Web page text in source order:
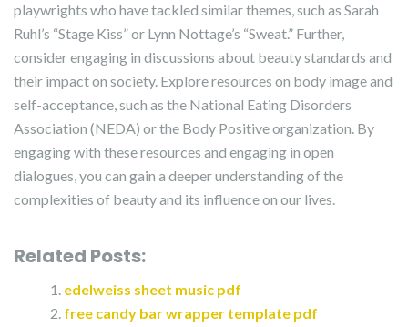
playwrights who have tackled similar themes, such as Sarah
Ruhl’s “Stage Kiss” or Lynn Nottage’s “Sweat.” Further,
consider engaging in discussions about beauty standards and
their impact on society. Explore resources on body image and
self-acceptance, such as the National Eating Disorders
Association (NEDA) or the Body Positive organization. By
engaging with these resources and engaging in open
dialogues, you can gain a deeper understanding of the
complexities of beauty and its influence on our lives.
Related Posts:
edelweiss sheet music pdf
free candy bar wrapper template pdf